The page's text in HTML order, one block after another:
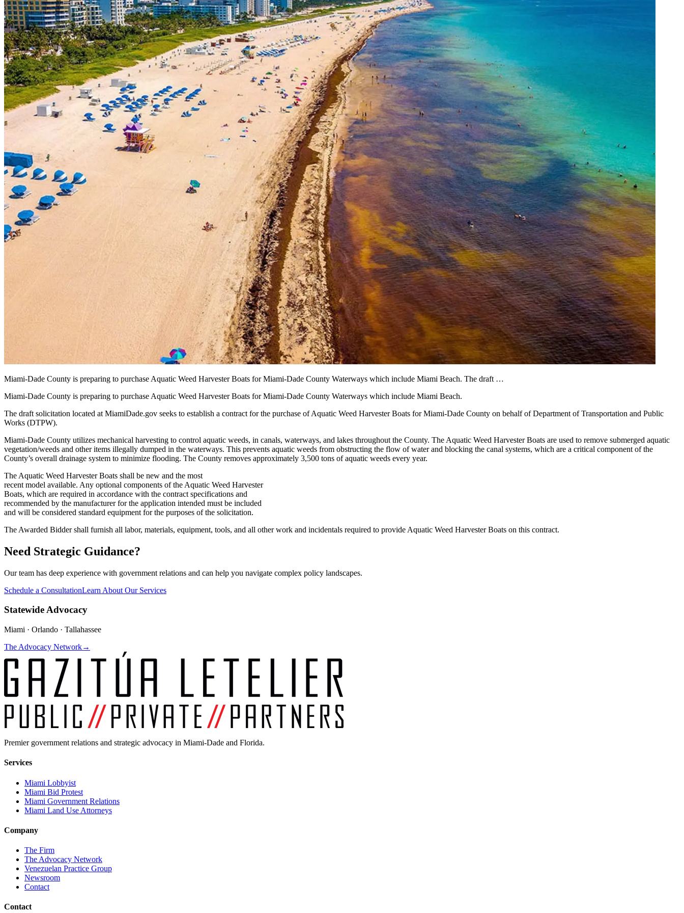
Miami-Dade County is preparing to purchase Aquatic Weed Harvester Boats for Miami-Dade County Waterways which include Miami Beach. The draft …
Miami-Dade County is preparing to purchase Aquatic Weed Harvester Boats for Miami-Dade County Waterways which include Miami Beach.
The draft solicitation located at MiamiDade.gov seeks to establish a contract for the purchase of Aquatic Weed Harvester Boats for Miami-Dade County on behalf of Department of Transportation and Public
Works (DTPW).
Miami-Dade County utilizes mechanical harvesting to control aquatic weeds, in canals, waterways, and lakes throughout the County. The Aquatic Weed Harvester Boats are used to remove submerged aquatic
vegetation/weeds and other items illegally dumped in the waterways. This prevents aquatic weeds from obstructing the flow of water and blocking the canal systems, which are a critical component of the
County’s overall drainage system to minimize flooding. The County removes approximately 3,500 tons of aquatic weeds every year.
The Aquatic Weed Harvester Boats shall be new and the most
recent model available. Any optional components of the Aquatic Weed Harvester
Boats, which are required in accordance with the contract specifications and
recommended by the manufacturer for the application intended must be included
and will be considered standard equipment for the purposes of the solicitation.
The Awarded Bidder shall furnish all labor, materials, equipment, tools, and all other work and incidentals required to provide Aquatic Weed Harvester Boats on this contract.
Need Strategic Guidance?
Our team has deep experience with government relations and can help you navigate complex policy landscapes.
Schedule a ConsultationLearn About Our Services
Statewide Advocacy
Miami · Orlando · Tallahassee
The Advocacy Network→
Premier government relations and strategic advocacy in Miami-Dade and Florida.
Services
Miami Lobbyist
Miami Bid Protest
Miami Government Relations
Miami Land Use Attorneys
Company
The Firm
The Advocacy Network
Venezuelan Practice Group
Newsroom
Contact
Contact